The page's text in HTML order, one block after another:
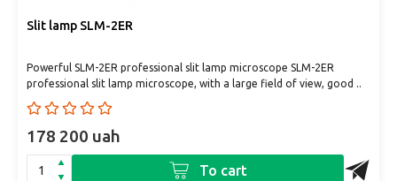
Slit lamp SLM-2ER
Powerful SLM-2ER professional slit lamp microscope SLM-2ER
professional slit lamp microscope, with a large field of view, good ..
178 200 uah
To cart